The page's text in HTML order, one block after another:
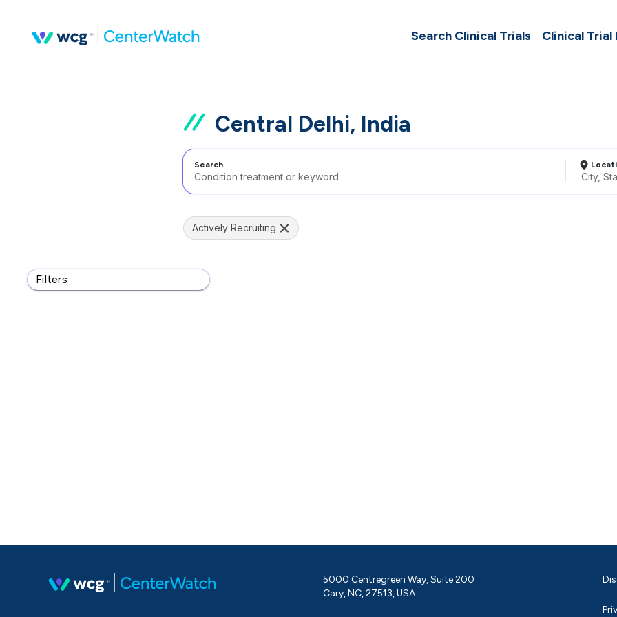
Search Clinical Trials Clinical Trial
Central Delhi, India
Search
Filters
Actively Recruiting
5000 Centregreen Way, Suite 200
Cary, NC, 27513, USA